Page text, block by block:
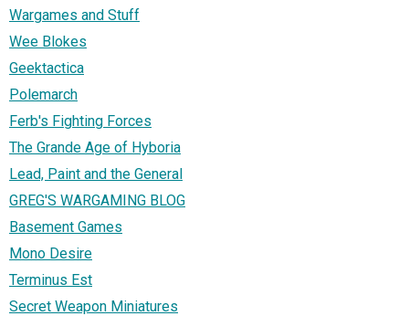
Wargames and Stuff
Wee Blokes
Geektactica
Polemarch
Ferb's Fighting Forces
The Grande Age of Hyboria
Lead, Paint and the General
GREG'S WARGAMING BLOG
Basement Games
Mono Desire
Terminus Est
Secret Weapon Miniatures